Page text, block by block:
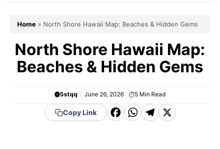
Home » North Shore Hawaii Map: Beaches & Hidden Gems
North Shore Hawaii Map:
Beaches & Hidden Gems
5stqq June 26, 2026 5 Min Read
Copy Link
F WT X